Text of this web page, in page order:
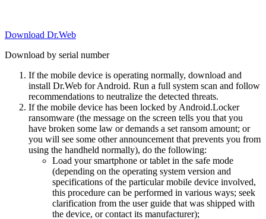
Download Dr.Web
Download by serial number
If the mobile device is operating normally, download and
install Dr.Web for Android. Run a full system scan and follow
recommendations to neutralize the detected threats.
If the mobile device has been locked by Android.Locker
ransomware (the message on the screen tells you that you
have broken some law or demands a set ransom amount; or
you will see some other announcement that prevents you from
using the handheld normally), do the following:
Load your smartphone or tablet in the safe mode
(depending on the operating system version and
specifications of the particular mobile device involved,
this procedure can be performed in various ways; seek
clarification from the user guide that was shipped with
the device, or contact its manufacturer);